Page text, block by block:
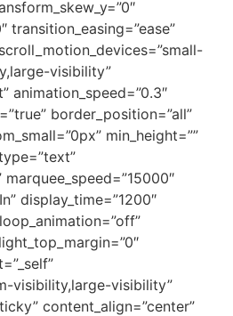
transition_easing=”ease”
visibility”
animation_speed=”0.3″
border_position=”all”
min_height=””
display_time=”1200″
visibility,large-visibility”
content_align=”center”